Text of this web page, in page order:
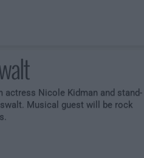
actress Nicole Kidman and stand-
Musical guest will be rock